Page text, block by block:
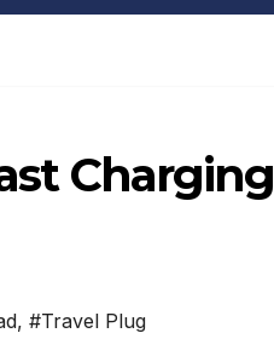
Charging
, #Travel Plug